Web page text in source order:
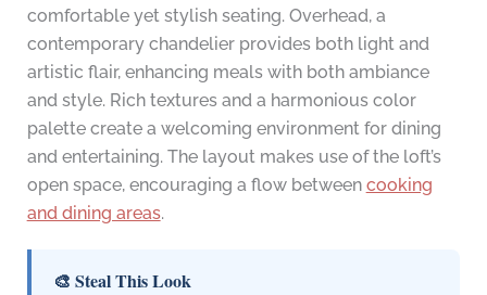
comfortable yet stylish seating. Overhead, a
contemporary chandelier provides both light and
artistic flair, enhancing meals with both ambiance
and style. Rich textures and a harmonious color
palette create a welcoming environment for dining
and entertaining. The layout makes use of the loft’s
open space, encouraging a flow between cooking
and dining areas.
🎨 Steal This Look